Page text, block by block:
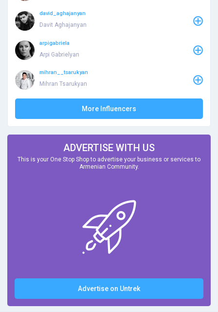
david_aghajanyan
Davit Aghajanyan
arpigabriela
Arpi Gabrielyan
mihran__tsarukyan
Mihran Tsarukyan
More Influencers
ADVERTISE WITH US
This is your One Stop Shop to advertise your business or services to
Armenian Community.
Advertise on Untrek